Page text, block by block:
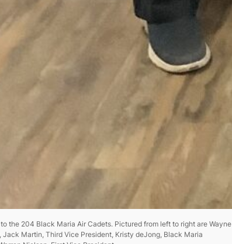
the 204 Black Maria Air Cadets. Pictured from left to right are Wayne
Martin, Third Vice President, Kristy deJong, Black Maria